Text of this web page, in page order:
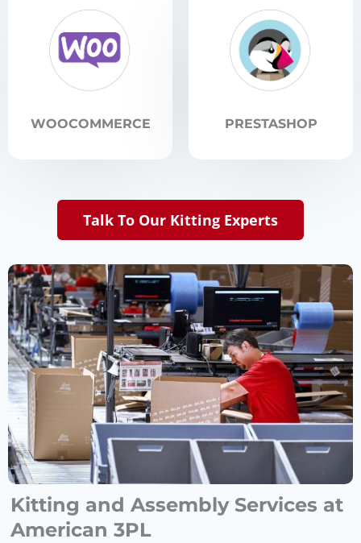
WOOCOMMERCE PRESTASHOP
Talk To Our Kitting Experts
Kitting and Assembly Services at
American 3PL